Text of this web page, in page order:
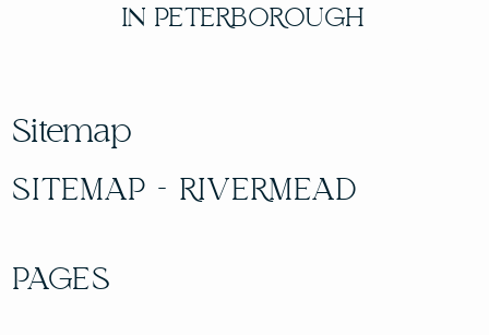
IN PETERBOROUGH
Sitemap
SITEMAP - RIVERMEAD
PAGES